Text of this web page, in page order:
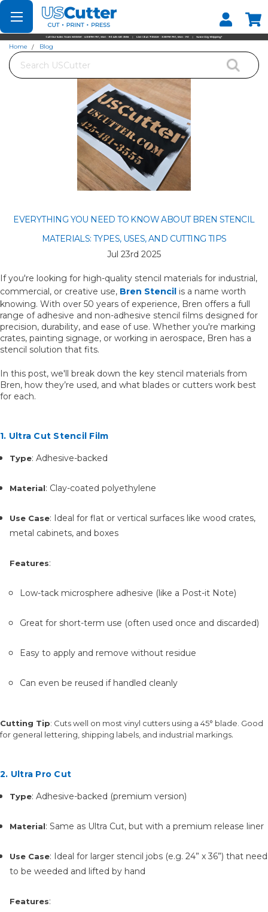
Set your Store
Find your local store
Search
Home
Blog
Everything You Need to Know About Bren Stencil Materials: Types, Uses, and
Cutting Tips
EVERYTHING YOU NEED TO KNOW ABOUT BREN STENCIL
MATERIALS: TYPES, USES, AND CUTTING TIPS
Jul 23rd 2025
If you're looking for high-quality stencil materials for industrial,
commercial, or creative use, Bren Stencil is a name worth
knowing. With over 50 years of experience, Bren offers a full
range of adhesive and non-adhesive stencil films designed for
precision, durability, and ease of use. Whether you're marking
crates, painting signage, or working in aerospace, Bren has a
stencil solution that fits.
In this post, we'll break down the key stencil materials from
Bren, how they’re used, and what blades or cutters work best
for each.
1. Ultra Cut Stencil Film
Type: Adhesive-backed
Material: Clay-coated polyethylene
Use Case: Ideal for flat or vertical surfaces like wood crates,
metal cabinets, and boxes
Features:
Low-tack microsphere adhesive (like a Post-it Note)
Great for short-term use (often used once and discarded)
Easy to apply and remove without residue
Can even be reused if handled cleanly
Cutting Tip: Cuts well on most vinyl cutters using a 45° blade. Good
for general lettering, shipping labels, and industrial markings.
2. Ultra Pro Cut
Type: Adhesive-backed (premium version)
Material: Same as Ultra Cut, but with a premium release liner
Use Case: Ideal for larger stencil jobs (e.g. 24” x 36”) that need
to be weeded and lifted by hand
Features: